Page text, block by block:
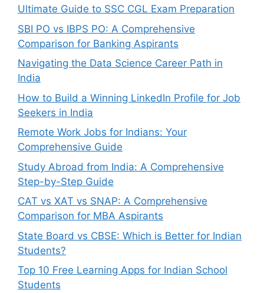
Ultimate Guide to SSC CGL Exam Preparation
SBI PO vs IBPS PO: A Comprehensive
Comparison for Banking Aspirants
Navigating the Data Science Career Path in
India
How to Build a Winning LinkedIn Profile for Job
Seekers in India
Remote Work Jobs for Indians: Your
Comprehensive Guide
Study Abroad from India: A Comprehensive
Step-by-Step Guide
CAT vs XAT vs SNAP: A Comprehensive
Comparison for MBA Aspirants
State Board vs CBSE: Which is Better for Indian
Students?
Top 10 Free Learning Apps for Indian School
Students